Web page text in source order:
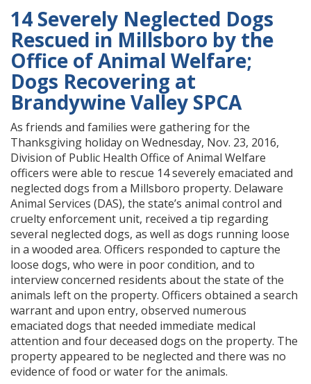
14 Severely Neglected Dogs
Rescued in Millsboro by the
Office of Animal Welfare;
Dogs Recovering at
Brandywine Valley SPCA
As friends and families were gathering for the
Thanksgiving holiday on Wednesday, Nov. 23, 2016,
Division of Public Health Office of Animal Welfare
officers were able to rescue 14 severely emaciated and
neglected dogs from a Millsboro property. Delaware
Animal Services (DAS), the state’s animal control and
cruelty enforcement unit, received a tip regarding
several neglected dogs, as well as dogs running loose
in a wooded area. Officers responded to capture the
loose dogs, who were in poor condition, and to
interview concerned residents about the state of the
animals left on the property. Officers obtained a search
warrant and upon entry, observed numerous
emaciated dogs that needed immediate medical
attention and four deceased dogs on the property. The
property appeared to be neglected and there was no
evidence of food or water for the animals.